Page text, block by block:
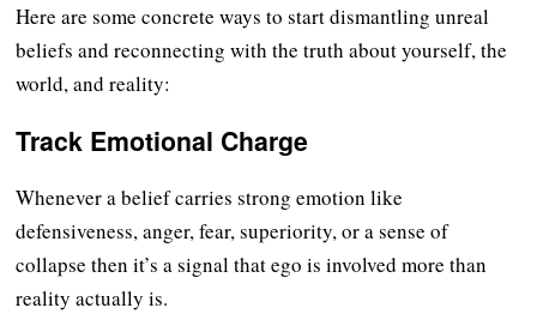
Here are some concrete ways to start dismantling unreal
beliefs and reconnecting with the truth about yourself, the
world, and reality:
Track Emotional Charge
Whenever a belief carries strong emotion like
defensiveness, anger, fear, superiority, or a sense of
collapse then it’s a signal that ego is involved more than
reality actually is.